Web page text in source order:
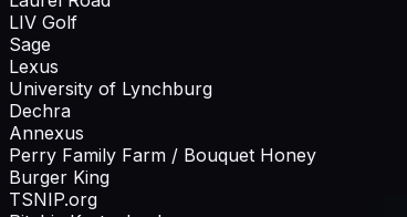
LIV Golf
Sage
Lexus
University of Lynchburg
Dechra
Annexus
Perry Family Farm / Bouquet Honey
Burger King
TSNIP.org